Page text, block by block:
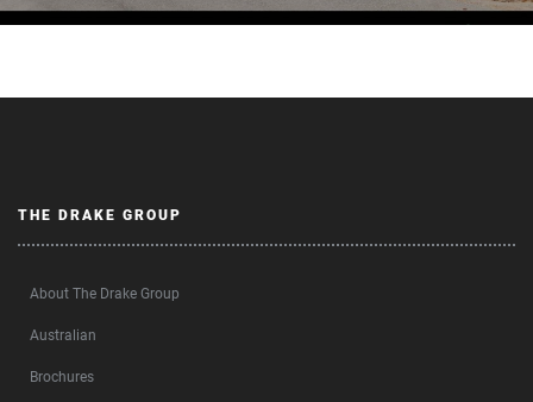
THE DRAKE GROUP
About The Drake Group
Australian
Brochures